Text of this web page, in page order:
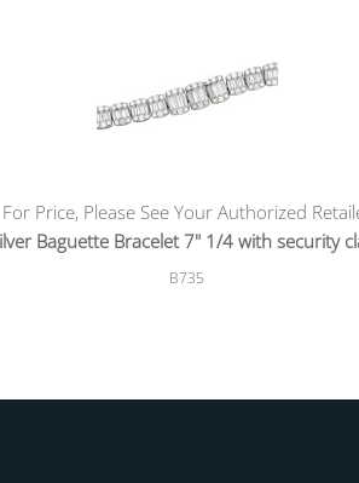
For Price, Please See Your Authorized
Baguette Bracelet 7" 1/4 with security
B735